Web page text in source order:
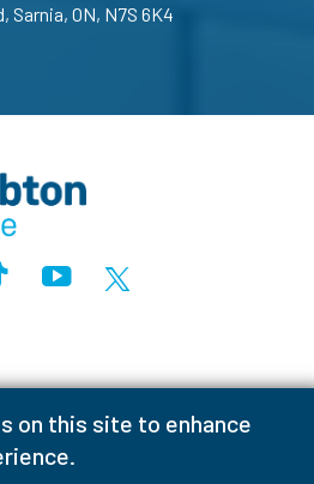
on this site to enhance
Sarnia, ON, N7S 6K4
YoutubeX (Formerly Twitter)